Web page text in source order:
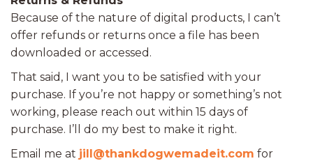
Because of the nature of digital products, I can’t
offer refunds or returns once a file has been
downloaded or accessed.
That said, I want you to be satisfied with your
purchase. If you’re not happy or something’s not
working, please reach out within 15 days of
purchase. I’ll do my best to make it right.
Email me at jill@thankdogwemadeit.com for